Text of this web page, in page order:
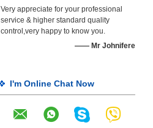
Very appreciate for your professional
service & higher standard quality
control,very happy to know you.
—— Mr Johnifere
I'm Online Chat Now